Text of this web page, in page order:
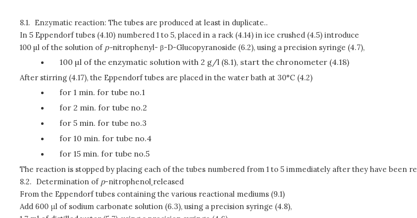
8.1. Enzymatic reaction: The tubes are produced at least in duplicate..
In 5 Eppendorf tubes (4.10) numbered 1 to 5, placed in a rack (4.14) in ice crushed (4.5) introduce
100 µl of the solution of p-nitrophenyl- β-D-Glucopyranoside (6.2), using a precision syringe (4.7),
100 µl of the enzymatic solution with 2 g/l (8.1), start the chronometer (4.18)
After stirring (4.17), the Eppendorf tubes are placed in the water bath at 30°C (4.2)
for 1 min. for tube no.1
for 2 min. for tube no.2
for 5 min. for tube no.3
for 10 min. for tube no.4
for 15 min. for tube no.5
The reaction is stopped by placing each of the tubes numbered from 1 to 5 immediately after they have been
8.2. Determination of p-nitrophenol released
From the Eppendorf tubes containing the various reactional mediums (9.1)
Add 600 μl of sodium carbonate solution (6.3), using a precision syringe (4.8),